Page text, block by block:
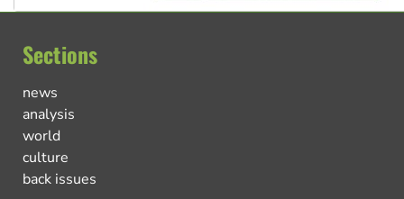
Sections
news
analysis
world
culture
back issues